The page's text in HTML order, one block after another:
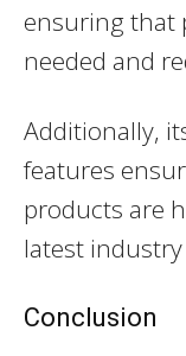
ensuring that
needed and
Additionally,
features
products are
latest
Conclusion